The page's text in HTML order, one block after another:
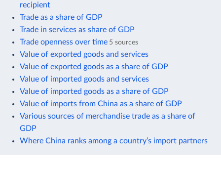
recipient
Trade as a share of GDP
Trade in services as share of GDP
Trade openness over time 5 sources
Value of exported goods and services
Value of exported goods as a share of GDP
Value of imported goods and services
Value of imported goods as a share of GDP
Value of imports from China as a share of GDP
Various sources of merchandise trade as a share of
GDP
Where China ranks among a country’s import partners